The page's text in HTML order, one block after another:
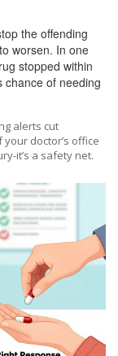
the offending
worsen. In one
stopped within
chance of needing
alerts cut
your doctor’s office
it’s a safety net.